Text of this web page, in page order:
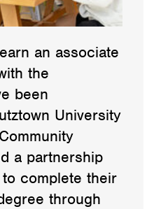
an associate
the
been
University
a partnership
complete their
through